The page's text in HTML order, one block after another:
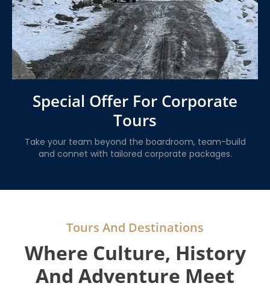
Special Offer For Corporate
Tours
Take your team beyond the boardroom, team-build
and connet with tailored corporate packages.
Tours And Destinations
Where Culture, History
And Adventure Meet